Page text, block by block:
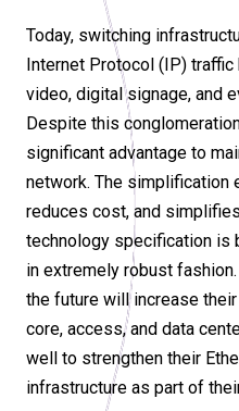
Today, switching
Internet Protocol (IP)
video, digital signage, and
Despite this
significant advantage to
network. The simplification
reduces cost, and
technology specification is
in extremely robust
the future will increase
core, access, and data
well to strengthen their
infrastructure as part of